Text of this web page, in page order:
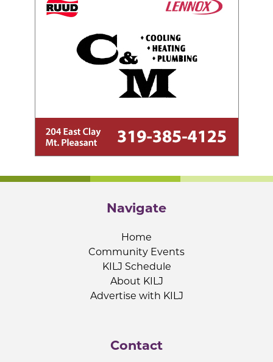
Navigate
Home
Community Events
KILJ Schedule
About KILJ
Advertise with KILJ
Contact